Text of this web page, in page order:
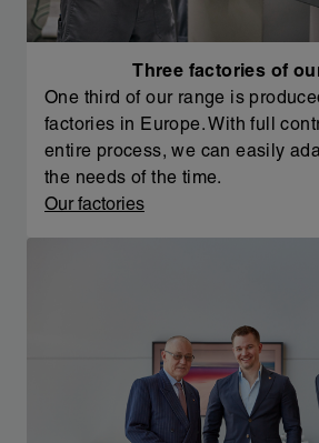
Three factories of
One third of our range is
factories in Europe. With full
entire process, we can easily
the needs of the time.
Our factories